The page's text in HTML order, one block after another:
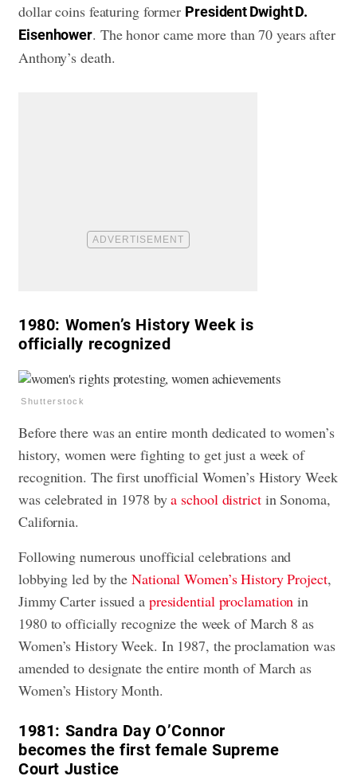
dollar coins featuring former President Dwight D.
Eisenhower. The honor came more than 70 years after
Anthony’s death.
1980: Women’s History Week is
officially recognized
Shutterstock
Before there was an entire month dedicated to women’s
history, women were fighting to get just a week of
recognition. The first unofficial Women’s History Week
was celebrated in 1978 bya school districtin Sonoma,
California.
Following numerous unofficial celebrations and
lobbying led by the National Women’s History Project,
Jimmy Carter issued a presidential proclamation in
1980 to officially recognize the week of March 8 as
Women’s History Week. In 1987, the proclamation was
amended to designate the entire month of March as
Women’s History Month.
1981: Sandra Day O’Connor
becomes the first female Supreme
Court Justice